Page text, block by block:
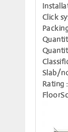
Click
Slab/
Rating